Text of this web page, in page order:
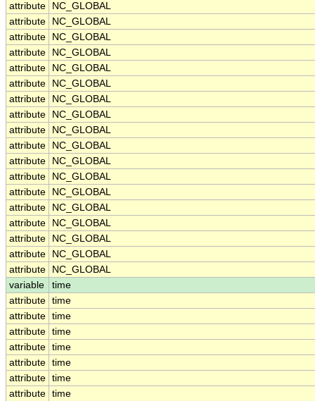
attribute
NC_GLOBAL
attribute
NC_GLOBAL
attribute
NC_GLOBAL
attribute
NC_GLOBAL
attribute
NC_GLOBAL
attribute
NC_GLOBAL
attribute
NC_GLOBAL
attribute
NC_GLOBAL
attribute
NC_GLOBAL
attribute
NC_GLOBAL
attribute
NC_GLOBAL
attribute
NC_GLOBAL
attribute
NC_GLOBAL
attribute
NC_GLOBAL
attribute
NC_GLOBAL
attribute
NC_GLOBAL
attribute
NC_GLOBAL
attribute
NC_GLOBAL
variable
time
attribute time
attribute time
attribute time
attribute time
attribute time
attribute time
attribute time